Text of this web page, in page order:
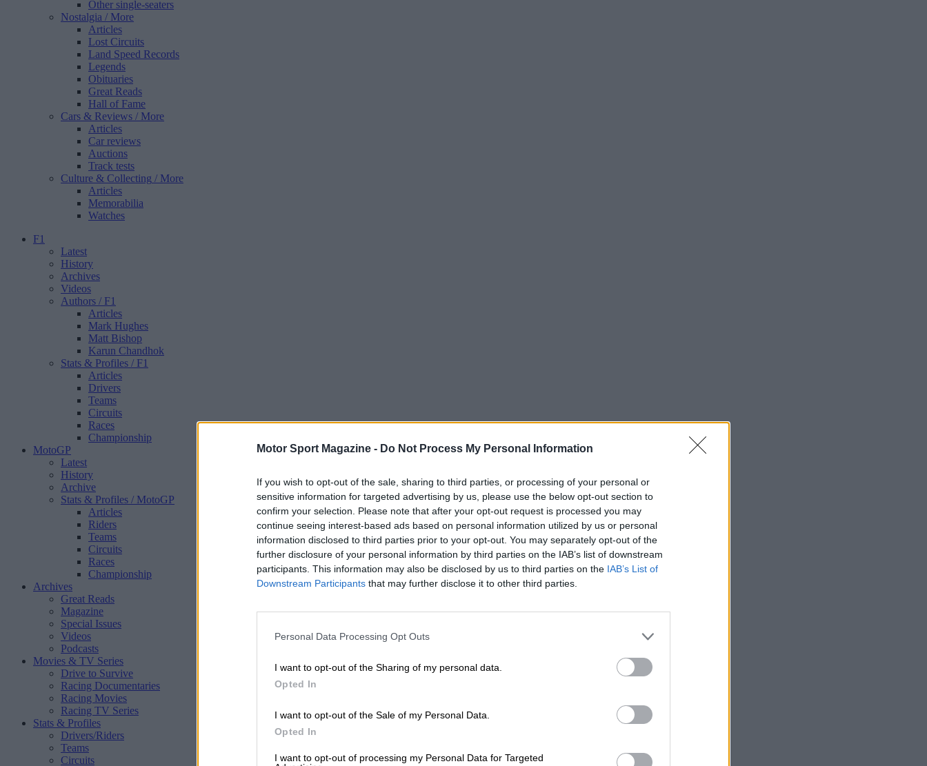
Motor Sport Magazine - Do Not Process My Personal Information
If you wish to opt-out of the sale, sharing to third parties, or processing of your personal or
sensitive information for targeted advertising by us, please use the below opt-out section to
confirm your selection. Please note that after your opt-out request is processed you may
continue seeing interest-based ads based on personal information utilized by us or personal
information disclosed to third parties prior to your opt-out. You may separately opt-out of the
further disclosure of your personal information by third parties on the IAB’s list of downstream
participants. This information may also be disclosed by us to third parties on the IAB’s List of
Downstream Participants that may further disclose it to other third parties.
Personal Data Processing Opt Outs
I want to opt-out of the Sharing of my personal data.
Opted In
I want to opt-out of the Sale of my Personal Data.
Opted In
I want to opt-out of processing my Personal Data for Targeted
Other single-seaters
Nostalgia / More
Articles
Lost Circuits
Land Speed Records
Legends
Obituaries
Great Reads
Hall of Fame
Cars & Reviews / More
Articles
Car reviews
Auctions
Track tests
Culture & Collecting / More
Articles
Memorabilia
Watches
F1
Latest
History
Archives
Videos
Authors / F1
Articles
Mark Hughes
Matt Bishop
Karun Chandhok
Stats & Profiles / F1
Articles
Drivers
Teams
Circuits
Races
Championship
MotoGP
Latest
History
Archive
Stats & Profiles / MotoGP
Articles
Riders
Teams
Circuits
Races
Championship
Archives
Great Reads
Magazine
Special Issues
Videos
Podcasts
Movies & TV Series
Drive to Survive
Racing Documentaries
Racing Movies
Racing TV Series
Stats & Profiles
Drivers/Riders
Teams
Circuits